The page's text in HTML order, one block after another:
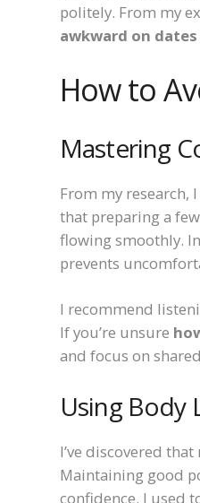
politely. From my
awkward on dates
How to
Mastering
From my research,
that preparing a
flowing smoothly.
prevents
I recommend
If you’re unsure
and focus on
Using Body
I’ve discovered
Maintaining good
confidence. I used